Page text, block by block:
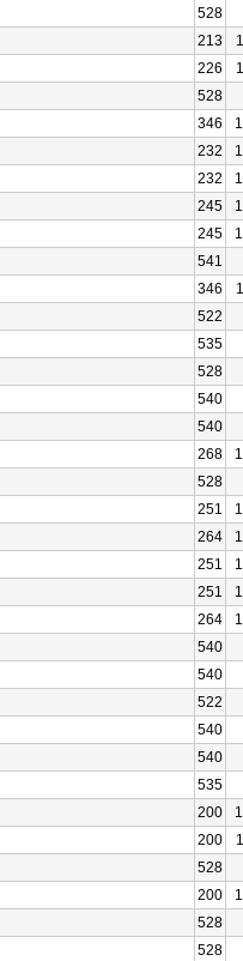
528
213
226
528
346
232
232
245
245
541
346
522
535
528
540
540
268
528
251
264
251
251
264
540
540
522
540
540
535
200
200
528
200
528
528